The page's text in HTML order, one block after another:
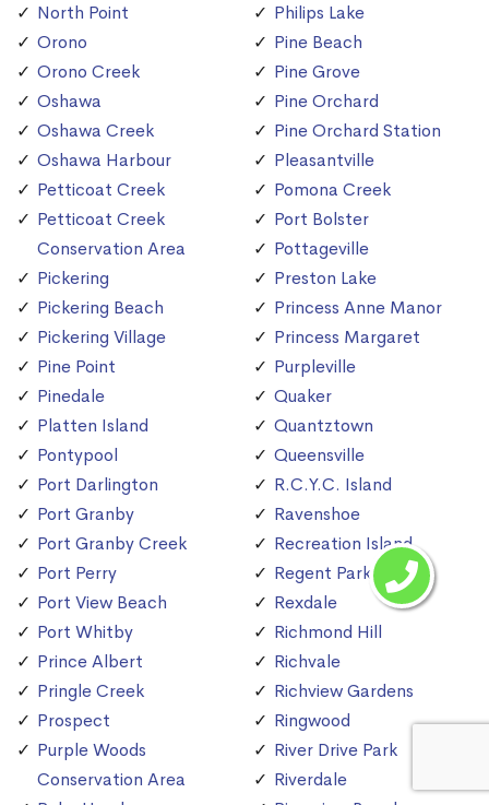
North Point
Orono
Orono Creek
Oshawa
Oshawa Creek
Oshawa Harbour
Petticoat Creek
Petticoat Creek
Conservation Area
Pickering
Pickering Beach
Pickering Village
Pine Point
Pinedale
Platten Island
Pontypool
Port Darlington
Port Granby
Port Granby Creek
Port Perry
Port View Beach
Port Whitby
Prince Albert
Pringle Creek
Prospect
Purple Woods
Conservation Area
Philips Lake
Pine Beach
Pine Grove
Pine Orchard
Pine Orchard Station
Pleasantville
Pomona Creek
Port Bolster
Pottageville
Preston Lake
Princess Anne Manor
Princess Margaret
Purpleville
Quaker
Quantztown
Queensville
R.C.Y.C. Island
Ravenshoe
Recreation Island
Regent Park
Rexdale
Richmond Hill
Richvale
Richview Gardens
Ringwood
River Drive Park
Riverdale